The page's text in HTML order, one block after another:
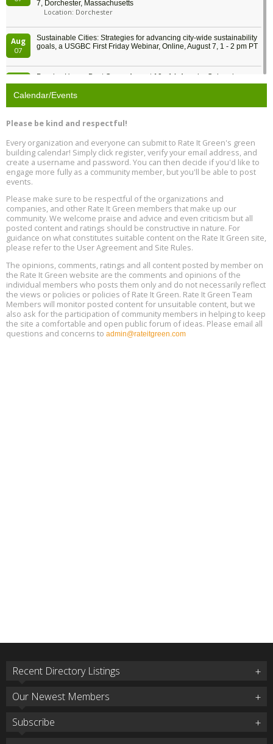
7, Dorchester, Massachusetts
Location: Dorchester
Aug
07
Sustainable Cities: Strategies for advancing city-wide sustainability
goals, a USGBC First Friday Webinar, Online, August 7, 1 - 2 pm PT
Passive House Boot Camp, August 10 - 14, Arvada, Colorado
Location: Arvada
Aug
11
Aug
12
Free Webinar: DIY Storm Window Insert Kits - Affordable Comfort,
Quiet, and Energy Savings, August 12, 12 pm ET
Aug
13
Heat Pump Water Heater Installation Training at Cedar Valley
Plumbing Oxnard, August 13, Oxnard, California
Location: Oxnard
Aug
13
5th International Conference on Gynecology and Obstetrics
Location: Barcelona
Aug
13
Free Webinar: Retrofitting Homes for Electrification and
Decarbonization, August 13, 9 am - 1 pm PT
Calendar/Events
Please be kind and respectful!
Every organization and everyone can submit to Rate It Green's green
building calendar! Simply click register, verify your email address, and
create a username and password. You can then decide if you'd like to
engage more fully as a community member, but you'll be able to post
events.
Please make sure to be respectful of the organizations and
companies, and other Rate It Green members that make up our
community. We welcome praise and advice and even criticism but all
posted content and ratings should be constructive in nature. For
guidance on what constitutes suitable content on the Rate It Green site,
please refer to the User Agreement and Site Rules.
The opinions, comments, ratings and all content posted by member on
the Rate It Green website are the comments and opinions of the
individual members who posts them only and do not necessarily reflect
the views or policies or policies of Rate It Green. Rate It Green Team
Members will monitor posted content for unsuitable content, but we
also ask for the participation of community members in helping to keep
the site a comfortable and open public forum of ideas. Please email all
questions and concerns to admin@rateitgreen.com
Recent Directory Listings
Our Newest Members
Subscribe